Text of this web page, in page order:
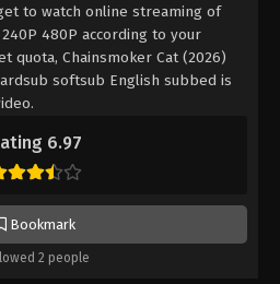
6.97
Bookmark
2 people
to watch online streaming of
480P according to your
quota, Chainsmoker Cat (2026)
softsub English subbed is